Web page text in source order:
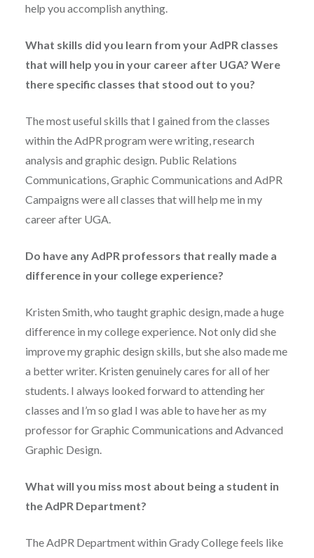
help you accomplish anything.
What skills did you learn from your AdPR classes
that will help you in your career after UGA? Were
there specific classes that stood out to you?
The most useful skills that I gained from the classes
within the AdPR program were writing, research
analysis and graphic design. Public Relations
Communications, Graphic Communications and AdPR
Campaigns were all classes that will help me in my
career after UGA.
Do have any AdPR professors that really made a
difference in your college experience?
Kristen Smith, who taught graphic design, made a huge
difference in my college experience. Not only did she
improve my graphic design skills, but she also made me
a better writer. Kristen genuinely cares for all of her
students. I always looked forward to attending her
classes and I’m so glad I was able to have her as my
professor for Graphic Communications and Advanced
Graphic Design.
What will you miss most about being a student in
the AdPR Department?
The AdPR Department within Grady College feels like